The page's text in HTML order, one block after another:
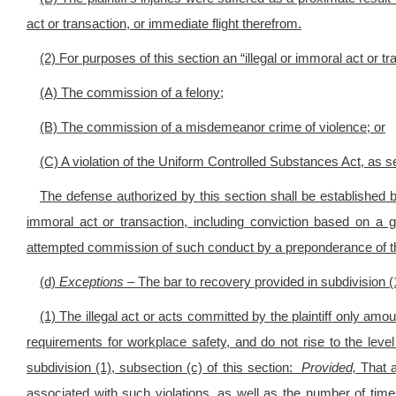
act or transaction, or immediate flight therefrom.
(2) For purposes of this section an “illegal or immoral act or
(A) The commission of a felony;
(B) The commission of a misdemeanor crime of violence; or
(C) A violation of the Uniform Controlled Substances Act, as
The defense authorized by this section shall be
immoral act or transaction, including conviction based on
attempted commission of such conduct by a preponderance of
(d) Exceptions –The bar to recovery provided in subdivision
(1) The illegal act or acts committed by the plaintiff only
requirements for workplace safety, and do not rise to the
subdivision (1), subsection (c) of this section: Provided, That